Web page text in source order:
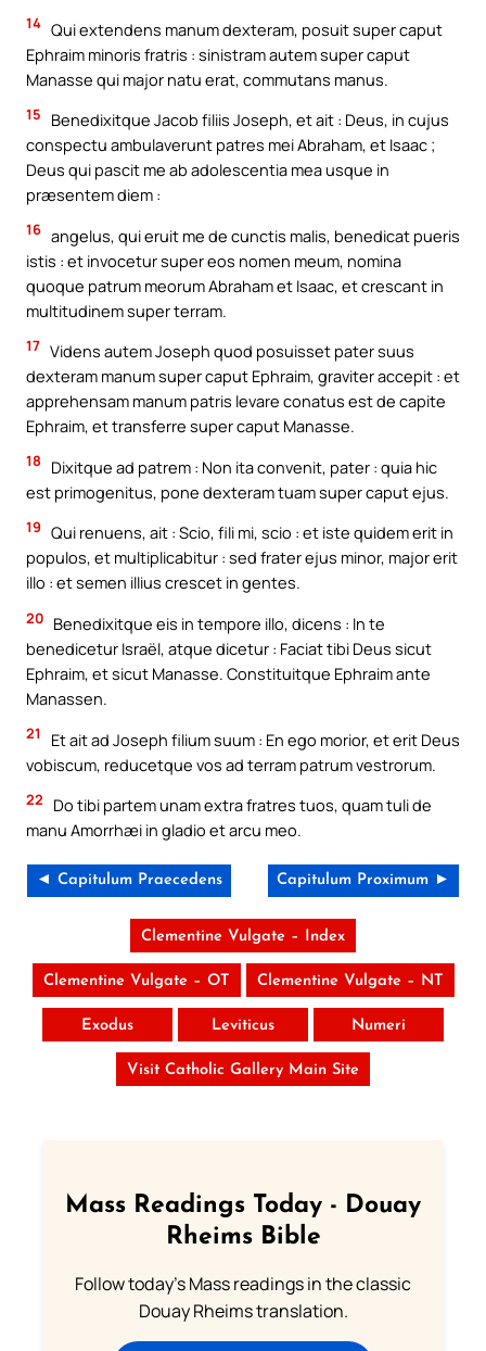
14 Qui extendens manum dexteram, posuit super caput
Ephraim minoris fratris : sinistram autem super caput
Manasse qui major natu erat, commutans manus.
15
Benedixitque Jacob filiis Joseph, et ait : Deus, in cujus
conspectu ambulaverunt patres mei Abraham, et Isaac ;
Deus qui pascit me ab adolescentia mea usque in
præsentem diem :
16 angelus, qui eruit me de cunctis malis, benedicat pueris
istis : et invocetur super eos nomen meum, nomina
quoque patrum meorum Abraham et Isaac, et crescant in
multitudinem super terram.
17 Videns autem Joseph quod posuisset pater suus
dexteram manum super caput Ephraim, graviter accepit : et
apprehensam manum patris levare conatus est de capite
Ephraim, et transferre super caput Manasse.
18
Dixitque ad patrem : Non ita convenit, pater : quia hic
est primogenitus, pone dexteram tuam super caput ejus.
19 Qui renuens, ait : Scio, fili mi, scio : et iste quidem erit in
populos, et multiplicabitur : sed frater ejus minor, major erit
illo : et semen illius crescet in gentes.
20 Benedixitque eis in tempore illo, dicens : In te
benedicetur Israël, atque dicetur : Faciat tibi Deus sicut
Ephraim, et sicut Manasse. Constituitque Ephraim ante
Manassen.
21
Et ait ad Joseph filium suum : En ego morior, et erit Deus
vobiscum, reducetque vos ad terram patrum vestrorum.
22
Do tibi partem unam extra fratres tuos, quam tuli de
manu Amorrhæi in gladio et arcu meo.
◄ Capitulum Praecedens Capitulum Proximum ►
Clementine Vulgate – Index
Clementine Vulgate – OT Clementine Vulgate – NT
Exodus Leviticus Numeri
Visit Catholic Gallery Main Site
Mass Readings Today - Douay
Rheims Bible
Follow today's Mass readings in the classic
Douay Rheims translation.